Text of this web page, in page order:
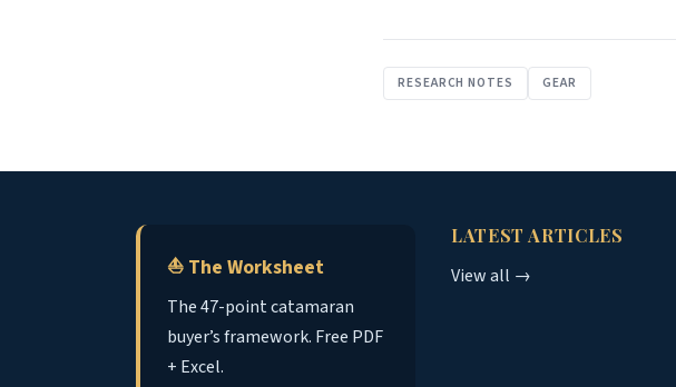
RESEARCH NOTES GEAR
⛵ The Worksheet
The 47-point catamaran
buyer’s framework. Free PDF
+ Excel.
LATEST ARTICLES
View all →